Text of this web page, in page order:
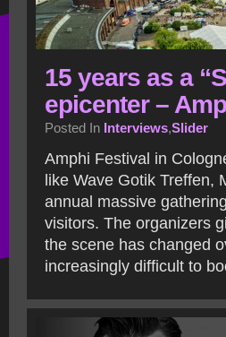
15 years as a
epicenter –
Posted In Interviews,Slider
Amphi Festival in
like Wave Gotik Treffen,
annual massive
visitors. The organizers
the scene has changed
increasingly difficult to